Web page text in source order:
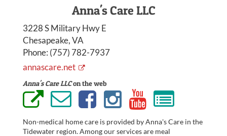
Anna's Care LLC
3228 S Military Hwy E
Chesapeake, VA
Phone: (757) 782-7937
annascare.net
Anna's Care LLCon the web
Non-medical home care is provided by Anna's Care in the
Tidewater region. Among our services are meal